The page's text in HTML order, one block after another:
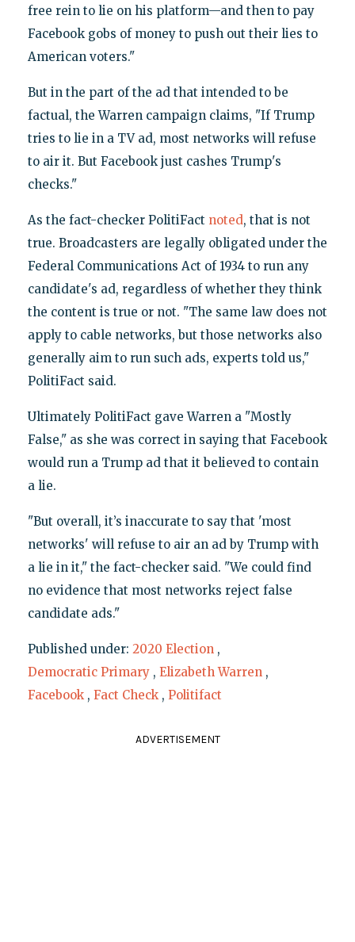
free rein to lie on his platform—and then to pay
Facebook gobs of money to push out their lies to
American voters."
But in the part of the ad that intended to be
factual, the Warren campaign claims, "If Trump
tries to lie in a TV ad, most networks will refuse
to air it. But Facebook just cashes Trump's
checks."
As the fact-checker PolitiFact noted, that is not
true. Broadcasters are legally obligated under the
Federal Communications Act of 1934 to run any
candidate's ad, regardless of whether they think
the content is true or not. "The same law does not
apply to cable networks, but those networks also
generally aim to run such ads, experts told us,"
PolitiFact said.
Ultimately PolitiFact gave Warren a "Mostly
False," as she was correct in saying that Facebook
would run a Trump ad that it believed to contain
a lie.
"But overall, it’s inaccurate to say that 'most
networks' will refuse to air an ad by Trump with
a lie in it," the fact-checker said. "We could find
no evidence that most networks reject false
candidate ads."
Published under: 2020 Election ,
Democratic Primary , Elizabeth Warren ,
Facebook , Fact Check , Politifact
ADVERTISEMENT